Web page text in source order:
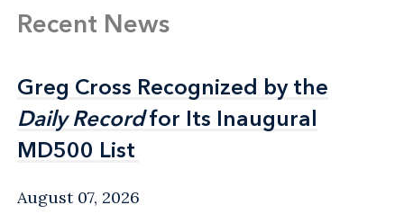
Recent News
Greg Cross Recognized by the
Daily Recordfor Its Inaugural
MD500 List
Greg Cross Recognized by the
Daily Recordfor Its Inaugural
MD500 List
August 07, 2026